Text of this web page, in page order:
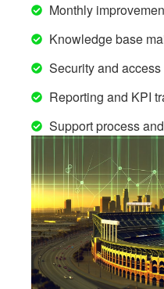
Monthly
Knowledge base
Security and
Reporting and KPI
Support process